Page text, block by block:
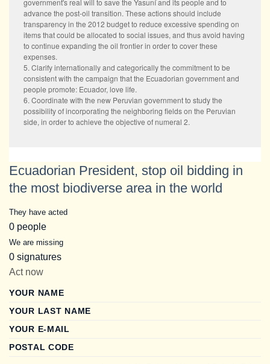
government's real will to save the Yasuní and its people and to
advance the post-oil transition. These actions should include
transparency in the 2012 budget to reduce excessive spending on
items that could be allocated to social issues, and thus avoid having
to continue expanding the oil frontier in order to cover these
expenses.
5. Clarify internationally and categorically the commitment to be
consistent with the campaign that the Ecuadorian government and
people promote: Ecuador, love life.
6. Coordinate with the new Peruvian government to study the
possibility of incorporating the neighboring fields on the Peruvian
side, in order to achieve the objective of numeral 2.
Ecuadorian President, stop oil bidding in
the most biodiverse area in the world
They have acted
0 people
We are missing
0 signatures
Act now
YOUR NAME
YOUR LAST NAME
YOUR E-MAIL
POSTAL CODE